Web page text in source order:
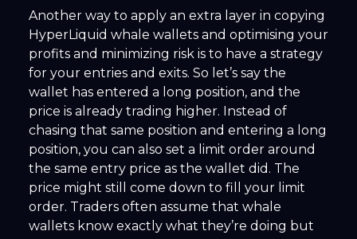
Another way to apply an extra layer in copying
HyperLiquid whale wallets and optimising your
profits and minimizing risk is to have a strategy
for your entries and exits. So let’s say the
wallet has entered a long position, and the
price is already trading higher. Instead of
chasing that same position and entering a long
position, you can also set a limit order around
the same entry price as the wallet did. The
price might still come down to fill your limit
order. Traders often assume that whale
wallets know exactly what they’re doing but